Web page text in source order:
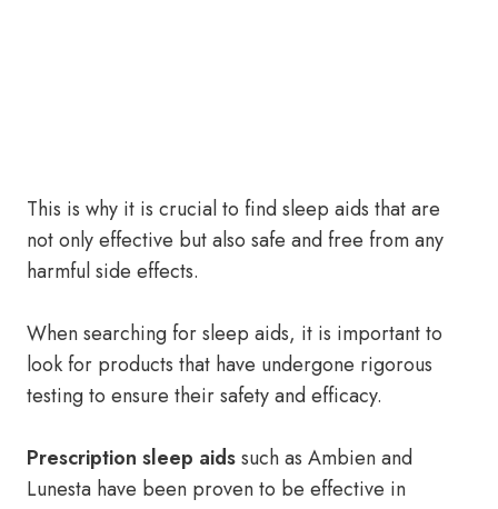
This is why it is crucial to find sleep aids that are
not only effective but also safe and free from any
harmful side effects.
When searching for sleep aids, it is important to
look for products that have undergone rigorous
testing to ensure their safety and efficacy.
Prescription sleep aidssuch as Ambien and
Lunesta have been proven to be effective in